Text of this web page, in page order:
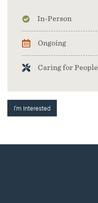
In-Person
Ongoing
Caring for People
I'm Interested